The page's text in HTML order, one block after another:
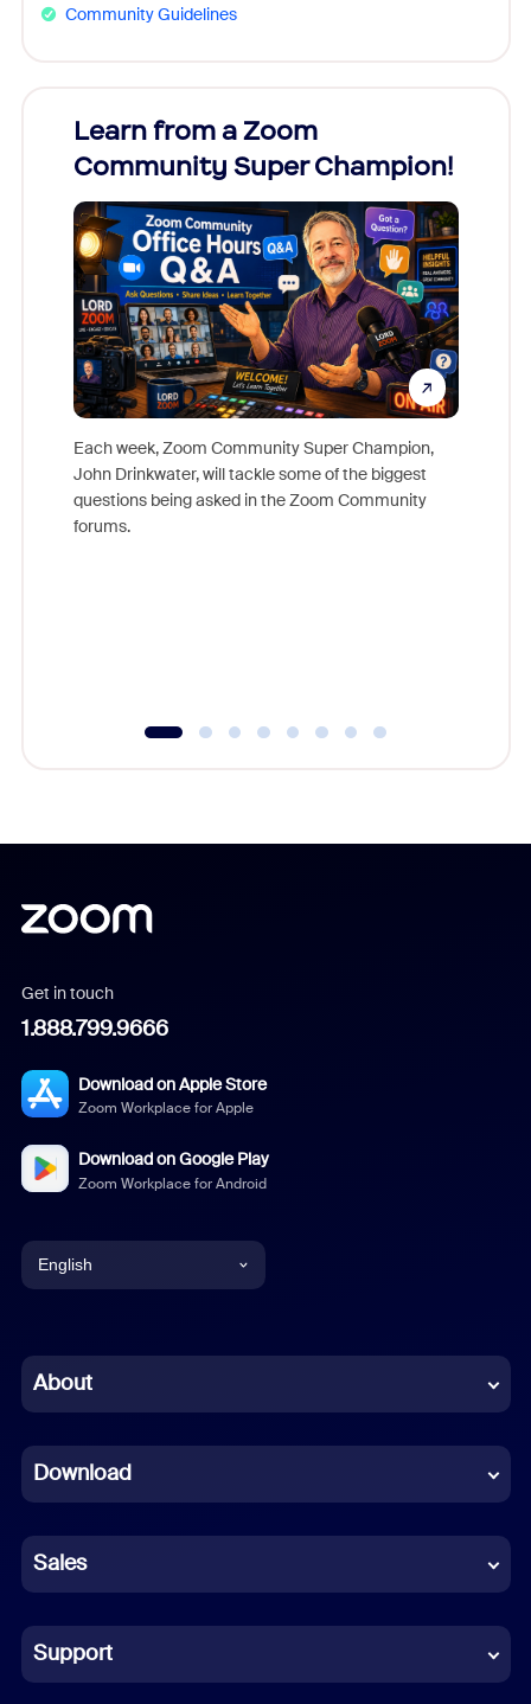
Community Guidelines
Learn from a Zoom
Community Super Champion!
Each week, Zoom Community Super Champion,
John Drinkwater, will tackle some of the biggest
questions being asked in the Zoom Community
forums.
Get in touch
1.888.799.9666
Download on Apple Store
Zoom Workplace for Apple
Download on Google Play
Zoom Workplace for Android
English
Chinese (Simplified)
French
German
Indonesian
Italian
About
Download
Sales
Support